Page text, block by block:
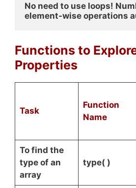
No need to use loops!
element-wise operations
Functions to
Properties
Task
Function
Name
To find the
type of an
array
type( )